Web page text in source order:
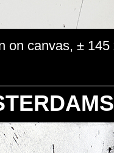
on canvas, ±